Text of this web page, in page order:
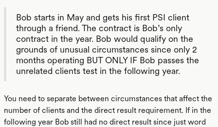
Bob starts in May and gets his first PSI client
through a friend. The contract is Bob’s only
contract in the year. Bob would qualify on the
grounds of unusual circumstances since only 2
months operating BUT ONLY IF Bob passes the
unrelated clients test in the following year.
You need to separate between circumstances that affect the
number of clients and the direct result requirement. If in the
following year Bob still had no direct result since just word